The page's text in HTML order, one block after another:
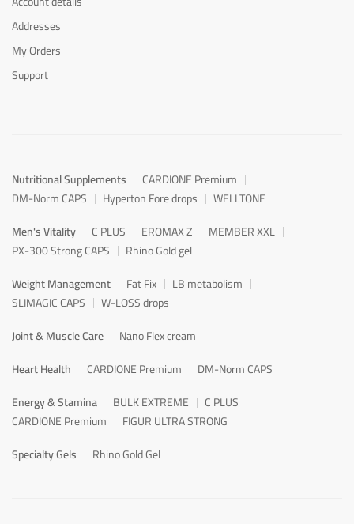
Addresses
My Orders
Support
Nutritional Supplements
CARDIONE Premium
DM-Norm CAPS
Hyperton Fore drops
WELLTONE
Men's Vitality
C PLUS EROMAX Z
MEMBER XXL
PX-300 Strong CAPS
Rhino Gold gel
Weight Management
Fat Fix
LB metabolism
SLIMAGIC CAPS
W-LOSS drops
Joint & Muscle Care
Nano Flex cream
Heart Health
CARDIONE Premium
DM-Norm CAPS
Energy & Stamina
BULK EXTREME
C PLUS
CARDIONE Premium
FIGUR ULTRA STRONG
Specialty Gels
Rhino Gold Gel